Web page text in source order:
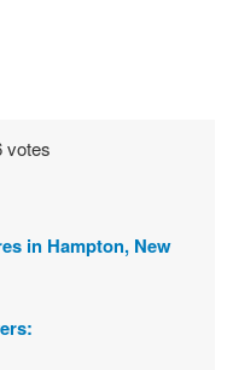
votes
in Hampton, New